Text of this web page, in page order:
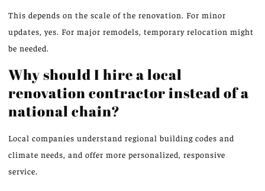
This depends on the scale of the renovation. For minor
updates, yes. For major remodels, temporary relocation might
be needed.
Why should I hire a local
renovation contractor instead of a
national chain?
Local companies understand regional building codes and
climate needs, and offer more personalized, responsive
service.